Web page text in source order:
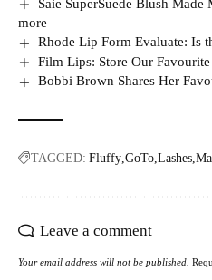
Saie SuperSuede Blush
more
Rhode Lip Form Evaluate: Is
Film Lips: Store Our
Bobbi Brown Shares Her
TAGGED: Fluffy GoTo Lashes
Leave a comment
Your email address will not be published.